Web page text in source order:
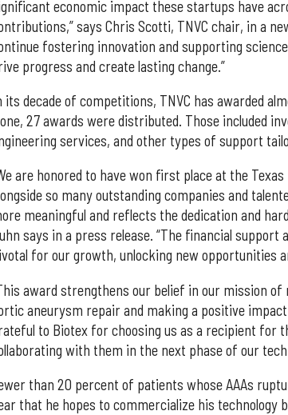
economic impact these startups have
says Chris Scotti, TNVC chair, in a
fostering innovation and supporting
progress and create lasting change.”
its decade of competitions, TNVC has awarded
27 awards were distributed. Those included
services, and other types of support
are honored to have won first place at the
so many outstanding companies and
meaningful and reflects the dedication and
says in a press release. “The financial
for our growth, unlocking new opportunities
award strengthens our belief in our mission of
aneurysm repair and making a positive
to Biotex for choosing us as a recipient for
with them in the next phase of our
than 20 percent of patients whose AAAs
that he hopes to commercialize his